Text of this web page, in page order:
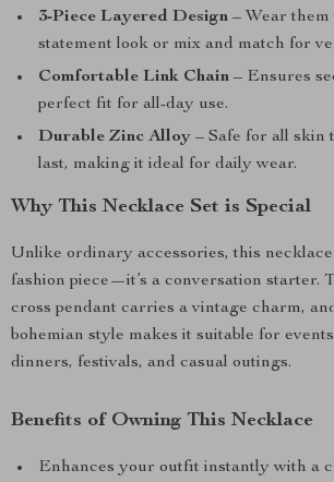
3-Piece Layered Design – Wear
statement look or mix and match for
Comfortable Link Chain – Ensures
perfect fit for all-day use.
Durable Zinc Alloy – Safe for all skin
last, making it ideal for daily wear.
Why This Necklace Set is Special
Unlike ordinary accessories, this
fashion piece—it’s a conversation starter.
cross pendant carries a vintage charm,
bohemian style makes it suitable for
dinners, festivals, and casual outings.
Benefits of Owning This Necklace
Enhances your outfit instantly with a